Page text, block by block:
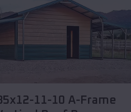
11-10 A-Frame